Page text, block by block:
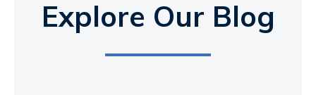
Explore Our Blog